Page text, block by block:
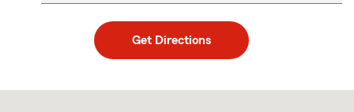
Get Directions
to